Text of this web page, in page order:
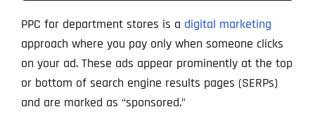
PPC for department stores is a digital marketing
approach where you pay only when someone clicks
on your ad. These ads appear prominently at the top
or bottom of search engine results pages (SERPs)
and are marked as “sponsored.”